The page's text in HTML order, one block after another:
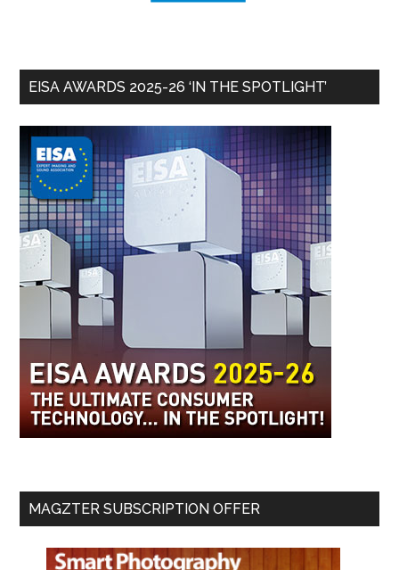
EISA AWARDS 2025-26 ‘IN THE SPOTLIGHT’
MAGZTER SUBSCRIPTION OFFER